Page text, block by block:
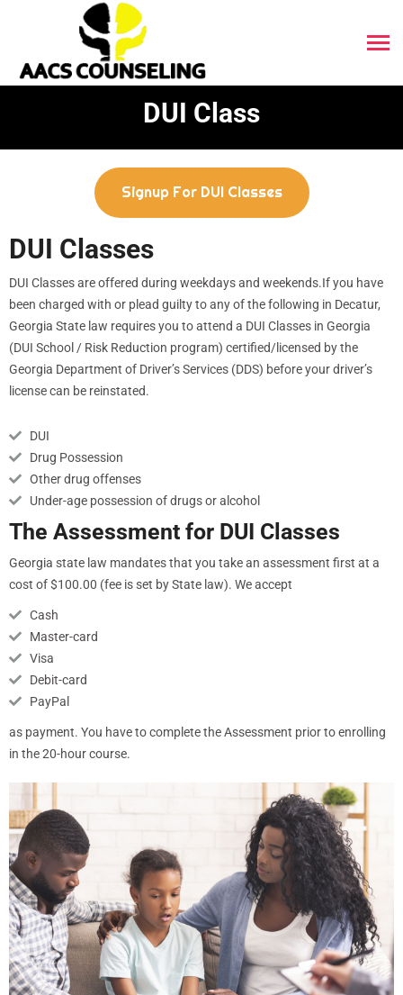
DUI Class
Signup For DUI Classes
DUI Classes
DUI Classes are offered during weekdays and weekends.If you have
been charged with or plead guilty to any of the following in Decatur,
Georgia State law requires you to attend a DUI Classes in Georgia
(DUI School / Risk Reduction program) certified/licensed by the
Georgia Department of Driver’s Services (DDS) before your driver’s
license can be reinstated.
DUI
Drug Possession
Other drug offenses
Under-age possession of drugs or alcohol
The Assessment for DUI Classes
Georgia state law mandates that you take an assessment first at a
cost of $100.00 (fee is set by State law). We accept
Cash
Master-card
Visa
Debit-card
PayPal
as payment. You have to complete the Assessment prior to enrolling
in the 20-hour course.